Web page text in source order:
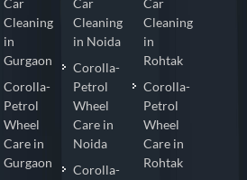
Car
Cleaning
in
Gurgaon
Corolla-
Petrol
Wheel
Care in
Gurgaon
Car
Cleaning
in Noida
Corolla-
Petrol
Wheel
Care in
Noida
Corolla-
Car
Cleaning
in
Rohtak
Corolla-
Petrol
Wheel
Care in
Rohtak